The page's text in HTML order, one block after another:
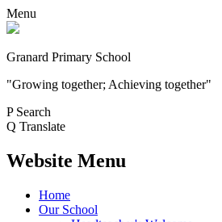
Menu
Granard Primary School
"Growing together; Achieving together"
P Search
Q Translate
Website Menu
Home
Our School